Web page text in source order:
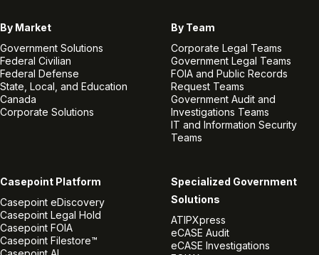
By Market
Government Solutions
Federal Civilian
Federal Defense
State, Local, and Education
Canada
Corporate Solutions
By Team
Corporate Legal Teams
Government Legal Teams
FOIA and Public Records
Request Teams
Government Audit and
Investigations Teams
IT and Information Security
Teams
Casepoint Platform
Casepoint eDiscovery
Casepoint Legal Hold
Casepoint FOIA
Casepoint Filestore™
Specialized Government
Solutions
ATIPXpress
eCASE Audit
eCASE Investigations